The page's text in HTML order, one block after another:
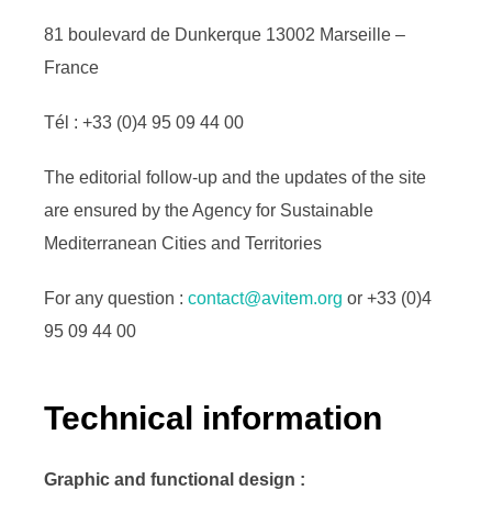
81 boulevard de Dunkerque 13002 Marseille –
France
Tél : +33 (0)4 95 09 44 00
The editorial follow-up and the updates of the site
are ensured by the Agency for Sustainable
Mediterranean Cities and Territories
For any question : contact@avitem.org or +33 (0)4
95 09 44 00
Technical information
Graphic and functional design :